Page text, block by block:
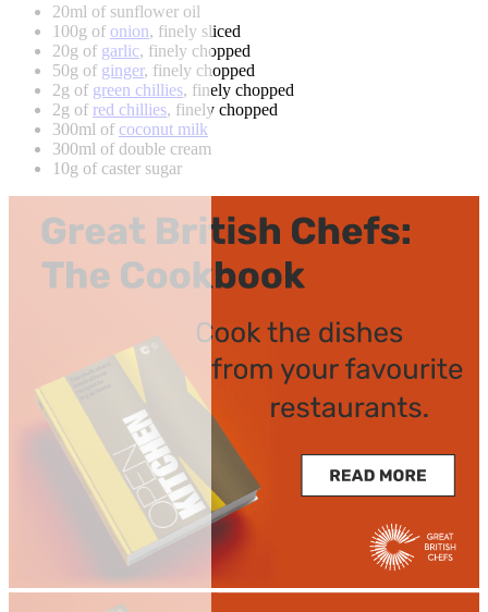
20ml of sunflower oil
100g of onion, finely sliced
20g of garlic, finely chopped
50g of ginger, finely chopped
2g of green chillies, finely chopped
2g of red chillies, finely chopped
300ml of coconut milk
300ml of double cream
10g of caster sugar